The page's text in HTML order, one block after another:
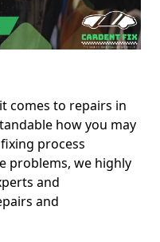
comes to repairs in
how you may
process
problems, we highly
and
and